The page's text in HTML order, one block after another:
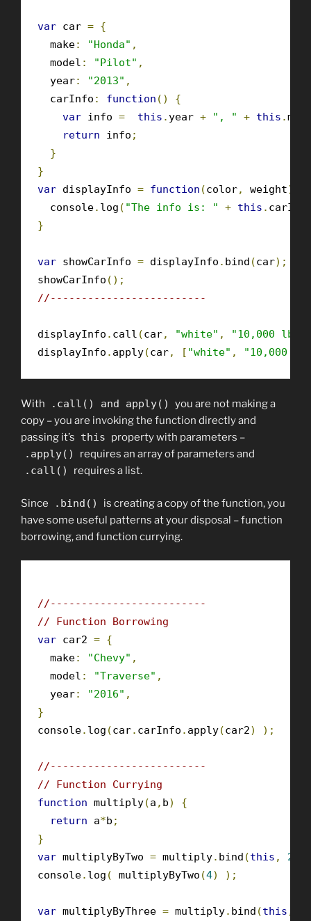
var car = {
  make
: "Honda" ,
  model
: "Pilot" ,
  year
: "2013" ,
  carInfo
: function ()
{
var info = this . year + ", " + this .
return info ;
}
}
var displayInfo = function (color, weight)
  console
. log ( "The info is: " + this .
}
var showCarInfo = displayInfo . bind (car);
showCarInfo ();
//-------------------------
displayInfo . call (car, "white" , "10,000 lbs"
displayInfo . apply(car, [ "white" , "10,000
With . call () and apply()
you are not making a
copy – you are invoking the function directly and
passing it’s this property with parameters –
. apply()
requires an array of parameters and
. call () requires a list.
Since . bind ()
is creating a copy of the function, you
have some useful patterns at your disposal – function
borrowing, and function currying.
//-------------------------
// Function Borrowing
var car2 = {
  make
: "Chevy" ,
  model
: "Traverse" ,
  year
: "2016" ,
}
console. log (car. carInfo . apply(car2) );
//-------------------------
// Function Currying
function multiply(a , b)
{
return a*b ;
}
var multiplyByTwo = multiply. bind (this , 2
console. log ( multiplyByTwo (4) );
var multiplyByThree = multiply. bind (this ,